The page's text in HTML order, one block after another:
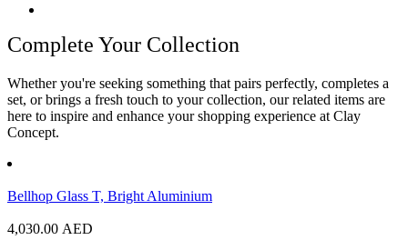
Complete Your Collection
Whether you're seeking something that pairs perfectly, completes a
set, or brings a fresh touch to your collection, our related items are
here to inspire and enhance your shopping experience at Clay
Concept.
Bellhop Glass T, Bright Aluminium
4,030.00 AED